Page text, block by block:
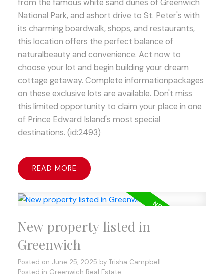
from the famous white sand dunes of Greenwich
National Park, and ashort drive to St. Peter's with
its charming boardwalk, shops, and restaurants,
this location offers the perfect balance of
naturalbeauty and convenience. Act now to
choose your lot and begin building your dream
cottage getaway. Complete informationpackages
on these exclusive lots are available. Don't miss
this limited opportunity to claim your place in one
of Prince Edward Island's most special
destinations. (id:2493)
READ
New property listed in
Greenwich
Posted on June 25, 2025 by Trisha Campbell
Posted in Greenwich Real Estate